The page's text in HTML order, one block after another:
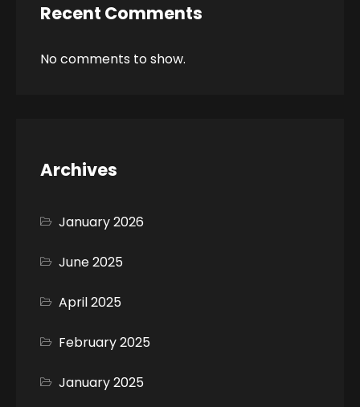
Recent Comments
No comments to show.
Archives
January 2026
June 2025
April 2025
February 2025
January 2025